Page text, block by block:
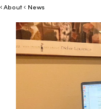
About News